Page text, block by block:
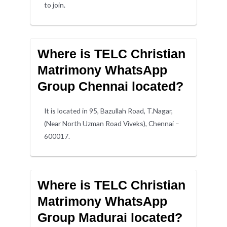
to join.
Where is TELC Christian
Matrimony WhatsApp
Group Chennai located?
It is located in 95, Bazullah Road, T.Nagar,
(Near North Uzman Road Viveks), Chennai –
600017.
Where is TELC Christian
Matrimony WhatsApp
Group Madurai located?